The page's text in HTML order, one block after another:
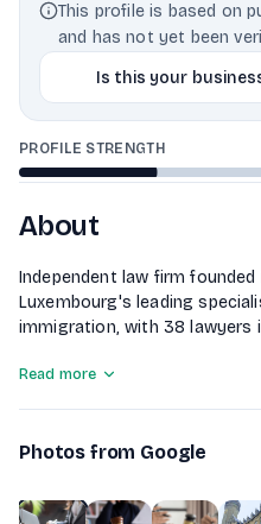
This profile is based on
and has not yet been
Is this your
PROFILE STRENGTH
About
Independent law firm
Luxembourg's leading
immigration, with 38 lawyers
Read more
Photos from Google